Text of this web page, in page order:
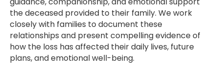
the deceased provided to their family. We work
closely with families to document these
relationships and present compelling evidence of
how the loss has affected their daily lives, future
plans, and emotional well-being.